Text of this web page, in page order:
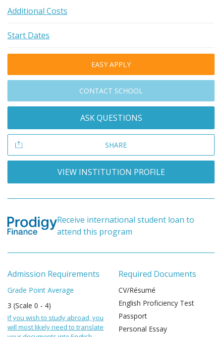
Additional Costs
Start Dates
EASY APPLY
CONTACT SCHOOL
ASK QUESTIONS
SHARE
VIEW INSTITUTION PROFILE
Receive international student loan to
attend this program
Admission Requirements
Grade Point Average
3 (Scale 0 - 4)
If you wish to study abroad, you
will most likely need to translate
Required Documents
CV/Résumé
English Proficiency Test
Passport
Personal Essay